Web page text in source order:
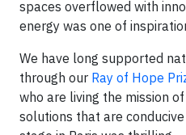
spaces overflowed with
energy was one of
We have long supported
through our Ray of Hope
who are living the mission
solutions that are